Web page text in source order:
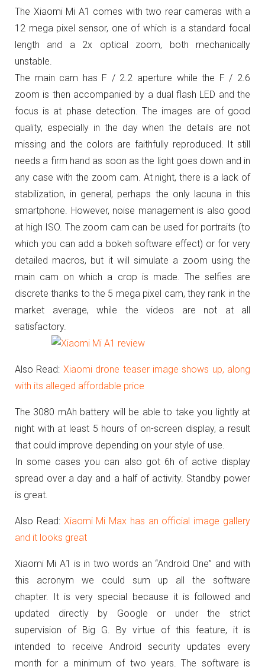
The Xiaomi Mi A1 comes with two rear cameras with a
12 mega pixel sensor, one of which is a standard focal
length and a 2x optical zoom, both mechanically
unstable.
The main cam has F / 2.2 aperture while the F / 2.6
zoom is then accompanied by a dual flash LED and the
focus is at phase detection.The images are of good
quality, especially in the day when the details are not
missing and the colors are faithfully reproduced. It still
needs a firm hand as soon as the light goes down and in
any case with the zoom cam. At night, there is a lack of
stabilization, in general, perhaps the only lacuna in this
smartphone. However, noise management is also good
at high ISO. The zoom cam can be used for portraits (to
which you can add a bokeh software effect) or for very
detailed macros, but it will simulate a zoom using the
main cam on which a crop is made. The selfies are
discrete thanks to the 5 mega pixel cam, they rank in the
market average, while the videos are not at all
satisfactory.
Also Read: Xiaomi drone teaser image shows up, along
with its alleged affordable price
The 3080 mAh battery will be able to take you lightly at
night with at least 5 hours of on-screen display, a result
that could improve depending on your style of use.
In some cases you can also got 6h of active display
spread over a day and a half of activity. Standby power
is great.
Also Read: Xiaomi Mi Max has an official image gallery
and it looks great
Xiaomi Mi A1 is in two words an “Android One” and with
this acronym we could sum up all the software
chapter. It is very special because it is followed and
updated directly by Google or under the strict
supervision of Big G. By virtue of this feature, it is
intended to receive Android security updates every
month for a minimum of two years.The software is